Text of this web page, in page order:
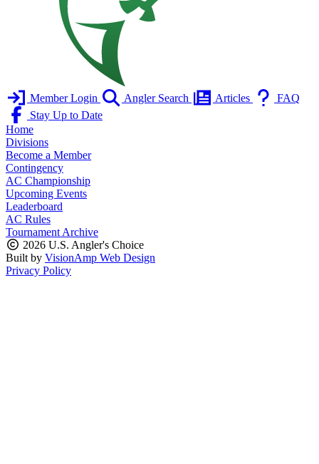
Member Login Angler Search Articles
FAQ
Stay Up to Date
Home
Divisions
Become a Member
Contingency
AC Championship
Upcoming Events
Leaderboard
AC Rules
Tournament Archive
2026 U.S. Angler's Choice
Built by VisionAmp Web Design
Privacy Policy